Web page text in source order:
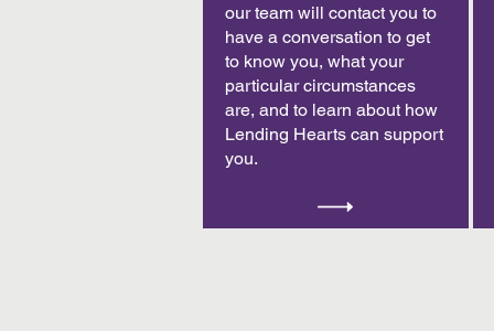
our team will contact you to
have a conversation to get
to know you, what your
particular circumstances
are, and to learn about how
Lending Hearts can support
you.